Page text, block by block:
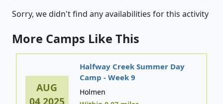
Sorry, we didn't find any availabilities for this activity
More Camps Like This
AUG
04,2025
Halfway Creek Summer Day
Camp - Week 9
Holmen